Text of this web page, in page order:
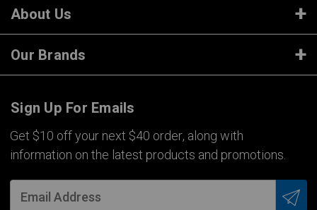
About Us
Our Brands
Sign Up For Emails
Get $10 off your next $40 order, along with
information on the latest products and promotions.